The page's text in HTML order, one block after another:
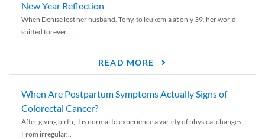
New Year Reflection
When Denise lost her husband, Tony, to leukemia at only 39, her world
shifted forever....
READ MORE
When Are Postpartum Symptoms Actually Signs of
Colorectal Cancer?
After giving birth, it is normal to experience a variety of physical changes.
From irregular...